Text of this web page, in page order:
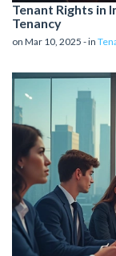
Tenant Rights in
Tenancy
on Mar 10, 2025 - in